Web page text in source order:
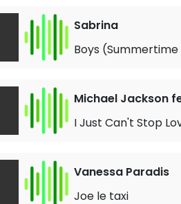
Sabrina
Boys (Summertime
Michael Jackson
I Just Can't Stop
Vanessa Paradis
Joe le taxi